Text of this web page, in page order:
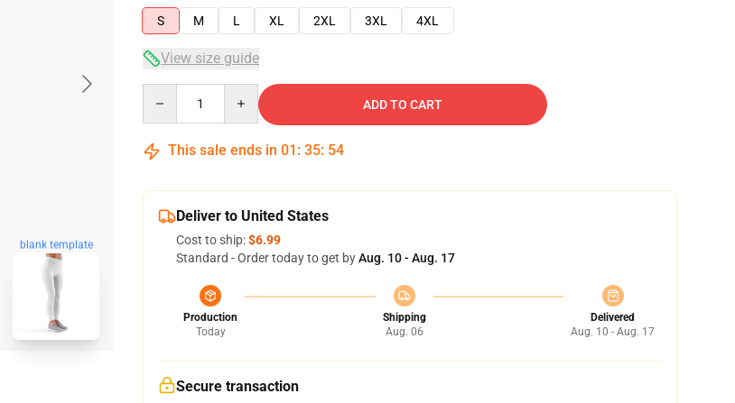
blank template
S
M L XL 2XL 3XL 4XL
View size guide
ADD TO CART
This sale ends in 01 : 35: 53
Deliver to United States
Cost to ship:$6.99
Standard - Order today to get byAug. 10 - Aug. 17
Production
Today
Shipping
Aug. 06
Delivered
Aug. 10 - Aug. 17
Secure transaction